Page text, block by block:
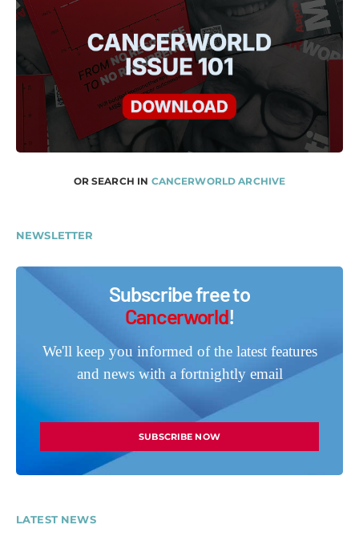
OR SEARCH IN CANCERWORLD ARCHIVE
NEWSLETTER
Subscribe free to
Cancerworld!
We'll keep you informed of the latest features
and news with a fortnightly email
SUBSCRIBE NOW
LATEST NEWS